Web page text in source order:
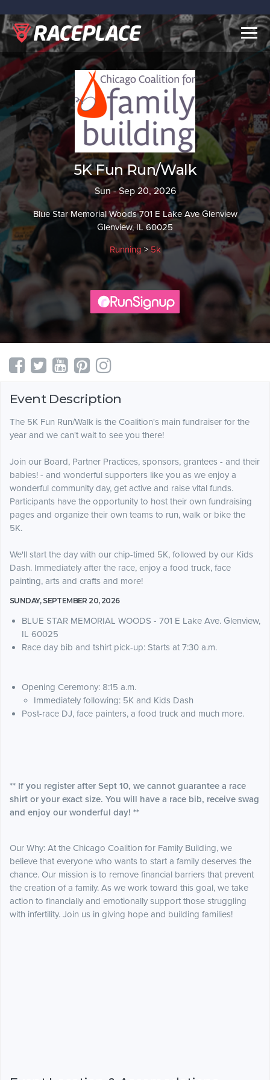
5K Fun Run/Walk
Sun - Sep 20, 2026
Blue Star Memorial Woods 701 E Lake Ave Glenview
Glenview, IL 60025
Running > 5k
Event Description
The 5K Fun Run/Walk is the Coalition's main fundraiser for the
year and we can't wait to see you there!
Join our Board, Partner Practices, sponsors, grantees - and their
babies! - and wonderful supporters like you as we enjoy a
wonderful community day, get active and raise vital funds.
Participants have the opportunity to host their own fundraising
pages and organize their own teams to run, walk or bike the
5K.
We'll start the day with our chip-timed 5K, followed by our Kids
Dash. Immediately after the race, enjoy a food truck, face
painting, arts and crafts and more!
SUNDAY, SEPTEMBER 20, 2026
BLUE STAR MEMORIAL WOODS - 701 E Lake Ave. Glenview,
IL 60025
Race day bib and tshirt pick-up: Starts at 7:30 a.m.
Opening Ceremony: 8:15 a.m.
Immediately following: 5K and Kids Dash
Post-race DJ, face painters, a food truck and much more.
** If you register after Sept 10, we cannot guarantee a race
shirt or your exact size. You will have a race bib, receive swag
and enjoy our wonderful day! **
Our Why: At the Chicago Coalition for Family Building, we
believe that everyone who wants to start a family deserves the
chance. Our mission is to remove financial barriers that prevent
the creation of a family. As we work toward this goal, we take
action to financially and emotionally support those struggling
with infertility. Join us in giving hope and building families!